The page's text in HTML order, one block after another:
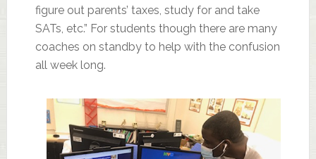
figure out parents’ taxes, study for and take
SATs, etc.” For students though there are many
coaches on standby to help with the confusion
all week long.